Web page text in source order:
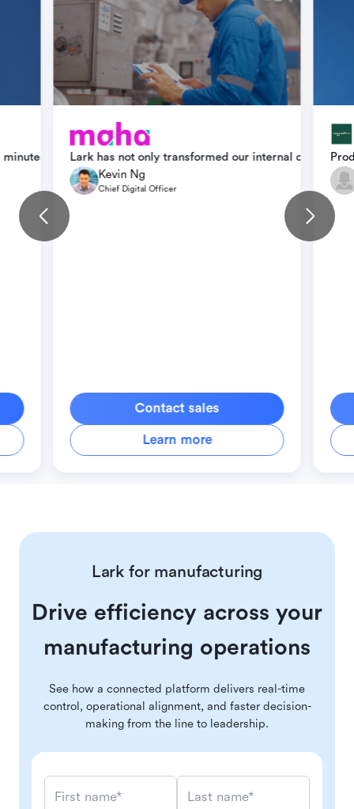
across departments support one another. We rely
from 30. Lark helps us align sales and
Lark has not only transformed our internal
Kevin Ng
Chief Digital Officer
Contact sales
Learn more
Lark for manufacturing
Drive efficiency across your
manufacturing operations
See how a connected platform delivers real-time
control, operational alignment, and faster decision-
making from the line to leadership.
First name* Last name*